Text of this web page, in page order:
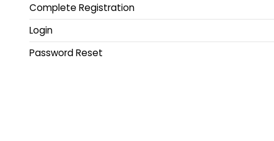
Complete Registration
Login
Password Reset